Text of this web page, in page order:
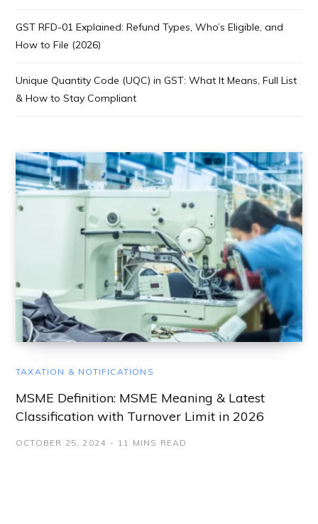
GST RFD-01 Explained: Refund Types, Who’s Eligible, and
How to File (2026)
Unique Quantity Code (UQC) in GST: What It Means, Full List
& How to Stay Compliant
TAXATION & NOTIFICATIONS
MSME Definition: MSME Meaning & Latest
Classification with Turnover Limit in 2026
OCTOBER 25, 2024 11 MINS READ